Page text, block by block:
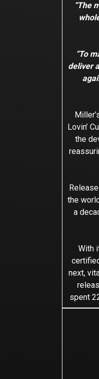
“The
“To
deliver
Lovin’
the
the
a
With
next,
spent